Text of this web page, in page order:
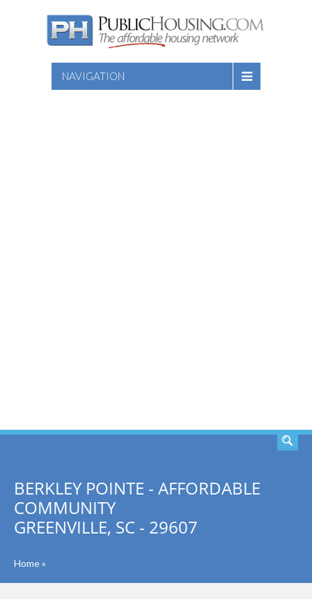
NAVIGATION
BERKLEY POINTE - AFFORDABLE
COMMUNITY
GREENVILLE, SC - 29607
Home»